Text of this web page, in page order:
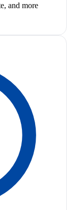
and more